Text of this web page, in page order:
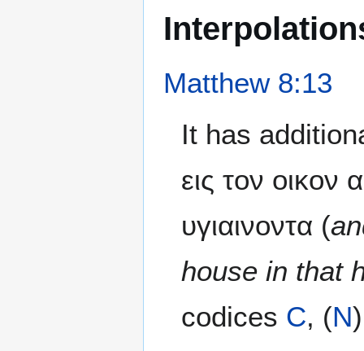
Matthew 8:13
It has
εις τον
υγιαινοντα (
house in that
codices C, (N